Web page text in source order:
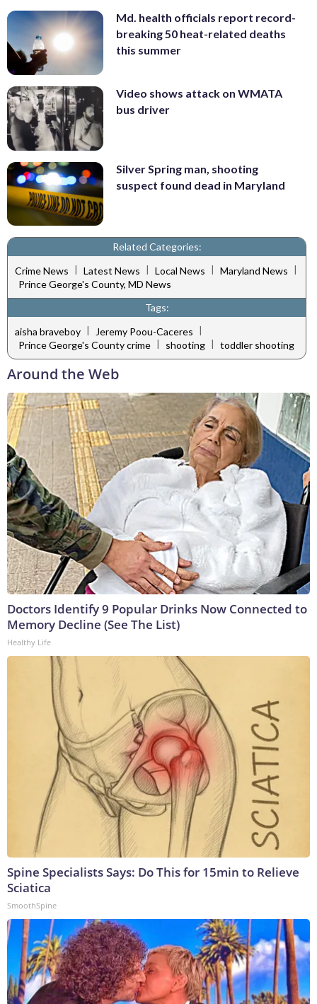
Md. health officials report record-
breaking 50 heat-related deaths
this summer
Video shows attack on WMATA
bus driver
Silver Spring man, shooting
suspect found dead in Maryland
Related Categories:
Crime News | Latest News | Local News | Maryland News |
Prince George's County, MD News
Tags:
aisha braveboy | Jeremy Poou-Caceres |
Prince George's County crime
shooting toddler shooting
Around the Web
Doctors Identify 9 Popular Drinks Now Connected to
Memory Decline (See The List)
Healthy Life
Spine Specialists Says: Do This for 15min to Relieve
Sciatica
SmoothSpine